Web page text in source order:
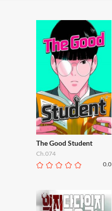
The Good Student
Ch.074
0.0